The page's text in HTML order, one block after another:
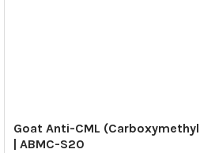
Goat Anti-CML
| ABMC-S20